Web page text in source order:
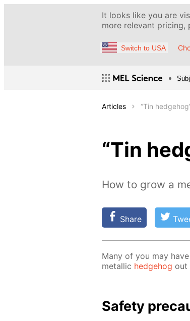
It looks like you are
more relevant pricing,
Switch to USA
Articles “Tin
“Tin
How to grow a
Share
Many of you may
metal­lic hedge­hog out
Safe­ty